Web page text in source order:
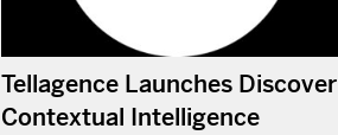
Tellagence Launches Discover
Contextual Intelligence